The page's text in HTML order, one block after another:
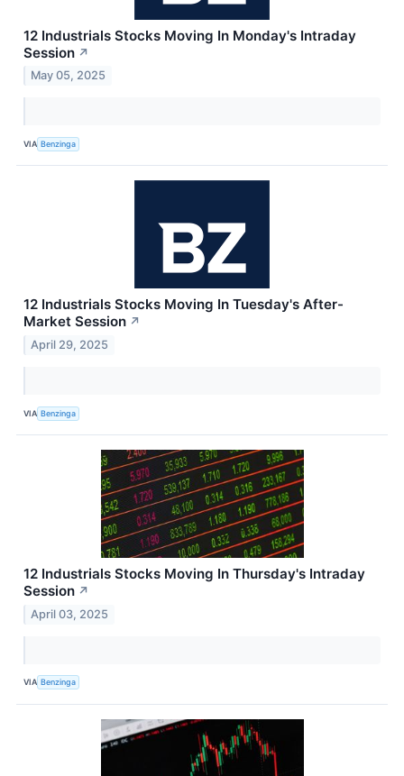
12 Industrials Stocks Moving In Monday's Intraday
Session ↗
May 05, 2025
VIA Benzinga
12 Industrials Stocks Moving In Tuesday's After-
Market Session ↗
April 29, 2025
VIA Benzinga
12 Industrials Stocks Moving In Thursday's Intraday
Session ↗
April 03, 2025
VIA Benzinga